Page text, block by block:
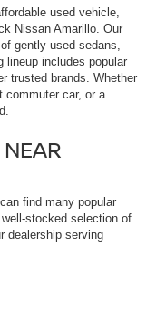
used vehicle,
Nissan Amarillo. Our
gently used sedans,
lineup includes popular
trusted brands. Whether
commuter car, or a
find many popular
stocked selection of
dealership serving